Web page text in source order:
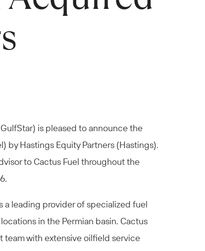
is pleased to announce the
by Hastings Equity Partners (Hastings).
to Cactus Fuel throughout the
a leading provider of specialized fuel
in the Permian basin. Cactus
team with extensive oilfield service